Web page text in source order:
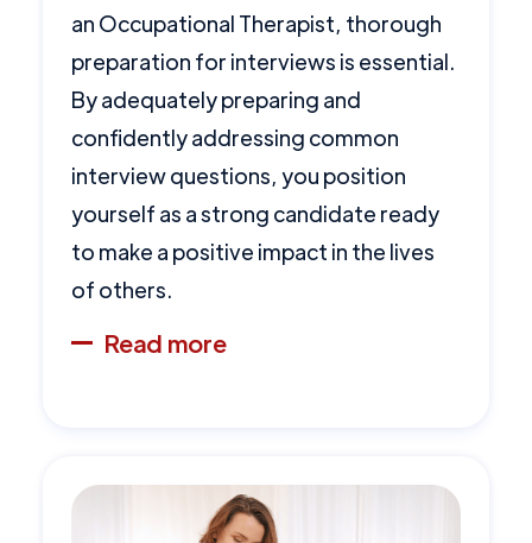
an Occupational Therapist, thorough
preparation for interviews is essential.
By adequately preparing and
confidently addressing common
interview questions, you position
yourself as a strong candidate ready
to make a positive impact in the lives
of others.
Read more